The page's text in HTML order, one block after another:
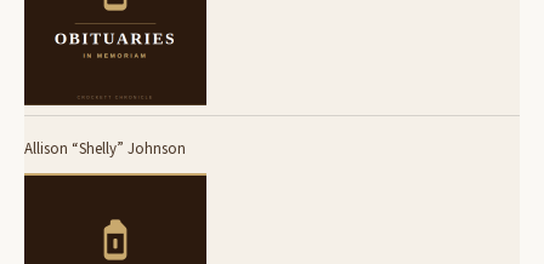
Allison “Shelly” Johnson